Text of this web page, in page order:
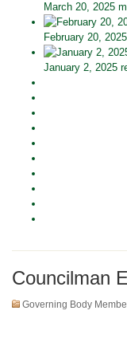
March 20, 2025
February 20,
January 2, 2025
Councilman
Governing Body